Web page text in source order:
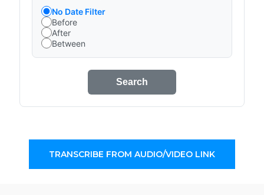
No Date Filter
Before
After
Between
Search
TRANSCRIBE FROM AUDIO/VIDEO LINK